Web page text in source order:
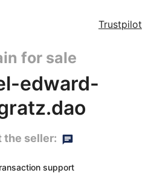
Trustpilot
for sale
edward-
the seller:
support